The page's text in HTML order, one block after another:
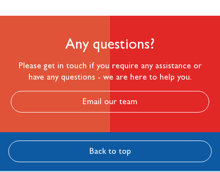
Any questions?
Please get in touch if you require any assistance or
have any questions - we are here to help you.
Email our team
Back to top